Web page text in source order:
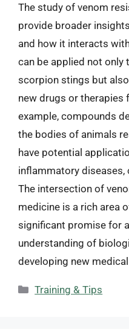
The study of venom
provide broader
and how it interacts
can be applied not
scorpion stings but
new drugs or therapies
example, compounds
the bodies of animals
have potential
inflammatory diseases,
The intersection of
medicine is a rich area
significant promise for
understanding of
developing new
Categories
Training & Tips